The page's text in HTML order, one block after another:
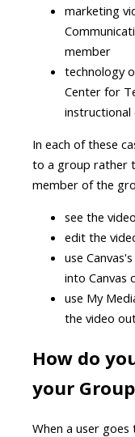
marketing
member
technology
Center for
instructional
In each of these
to a group rather
member of the
see the
edit the
use Canvas's
into Canvas
use My
the video
How do
your
When a user goes